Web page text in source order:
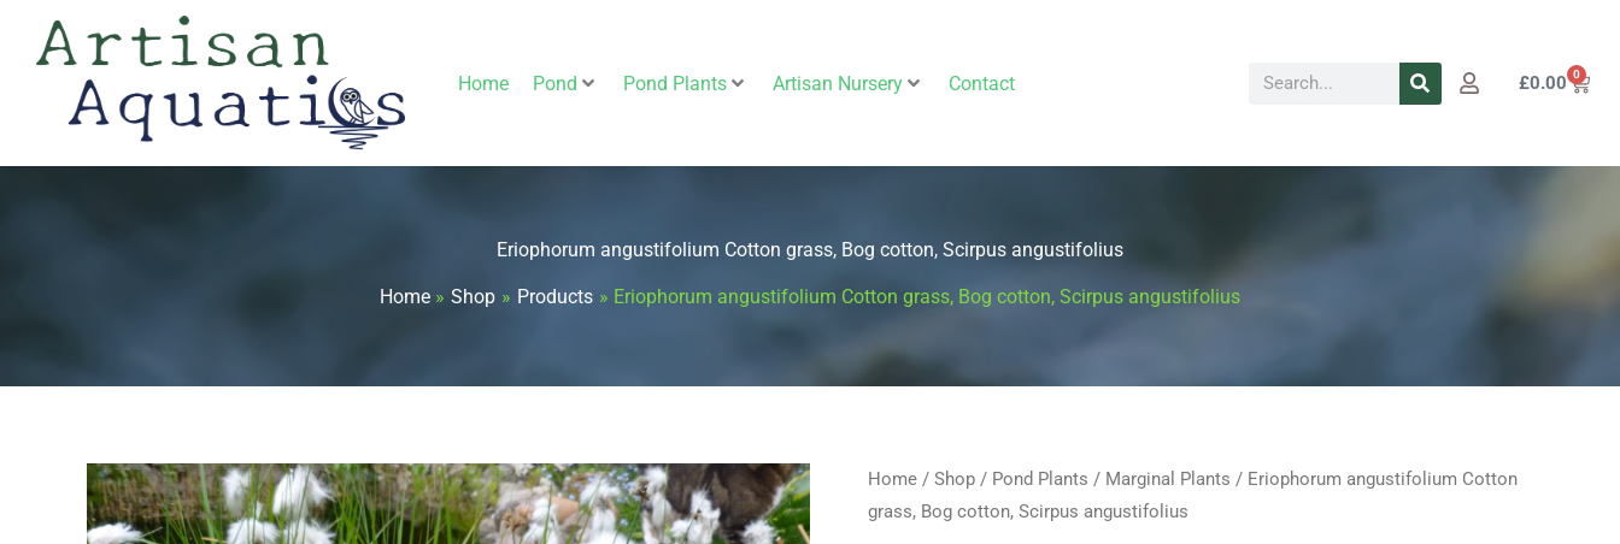
Home Pond Pond Plants Artisan Nursery Contact Search £0.00 0
Cart
Eriophorum angustifolium Cotton grass, Bog cotton, Scirpus angustifolius
Home Shop Products Eriophorum angustifolium Cotton grass, Bog cotton, Scirpus angustifolius
Home / Shop / Pond Plants / Marginal Plants / Eriophorum angustifolium Cotton
grass, Bog cotton, Scirpus angustifolius
Price
Eriophorum
angustifolium